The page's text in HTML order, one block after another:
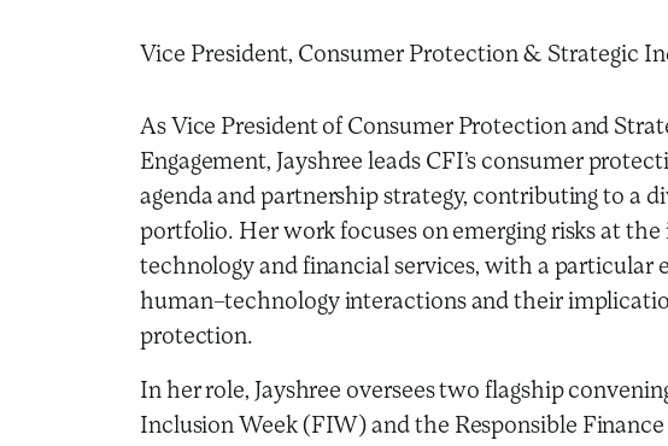
Vice President, Consumer Protection & Strategic
As Vice President of Consumer Protection and
Engagement, Jayshree leads CFI’s consumer
agenda and partnership strategy, contributing to a
portfolio. Her work focuses on emerging risks at
technology and financial services, with a particular
human–technology interactions and their
protection.
In her role, Jayshree oversees two flagship
Inclusion Week (FIW) and the Responsible